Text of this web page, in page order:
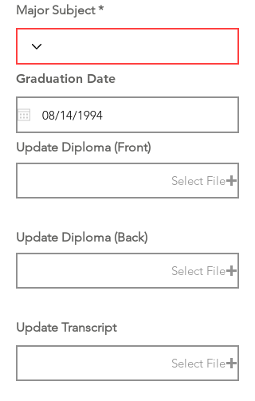
Major Subject
Graduation Date
Update Diploma (Front)
Select File
Update Diploma (Back)
Select File
Update Transcript
Select File